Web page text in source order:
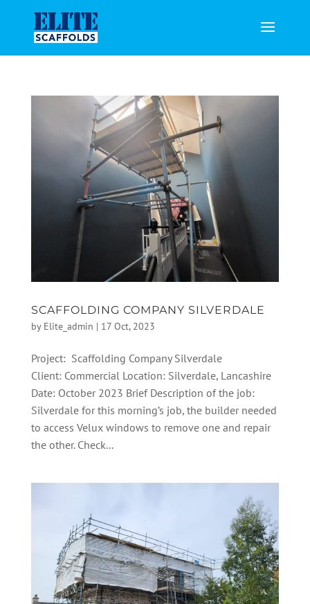
SCAFFOLDING COMPANY SILVERDALE
by Elite_admin | 17 Oct, 2023
Project: Scaffolding Company Silverdale
Client: Commercial Location: Silverdale, Lancashire
Date: October 2023 Brief Description of the job:
Silverdale for this morning’s job, the builder needed
to access Velux windows to remove one and repair
the other. Check...